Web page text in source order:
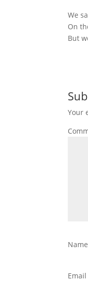
We
On
But
Your
Name
Email